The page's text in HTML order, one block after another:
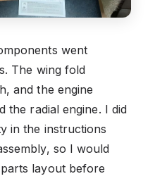
went
The wing fold
and the engine
the radial engine. I did
in the instructions
so I would
layout before